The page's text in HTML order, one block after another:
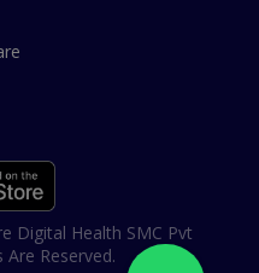
Digital Health SMC Pvt
Reserved.